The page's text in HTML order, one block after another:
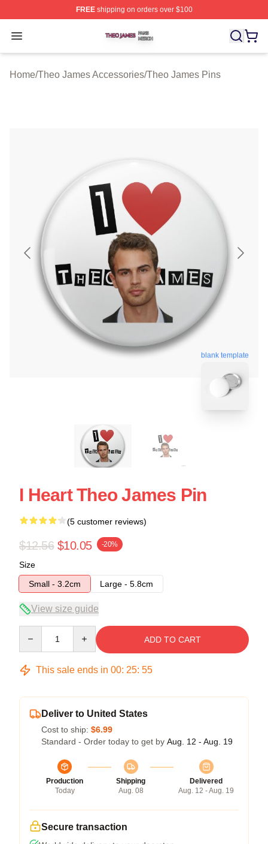
FREEshipping on orders over $100
Open menu
Theo James Shop ⚡️ Officially Licensed Theo James
Home/Theo James Accessories/Theo James Pins
blank template
I Heart Theo James Pin
(5 customer reviews)
$12.56 $10.05 -20%
Size
Small - 3.2cm
Large - 5.8cm
View size guide
ADD TO CART
This sale ends in 00: 25: 55
Deliver to United States
Cost to ship: $6.99
Standard - Order today to get by Aug. 12 - Aug. 19
Production
Today
Shipping
Aug. 08
Delivered
Aug. 12 - Aug. 19
Secure transaction